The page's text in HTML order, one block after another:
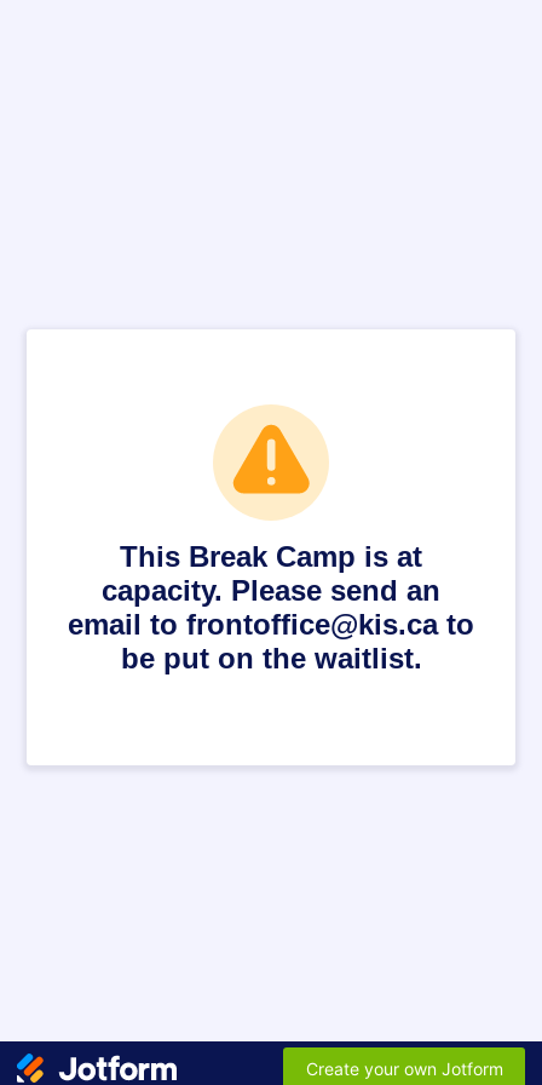
This Break Camp is at
capacity. Please send an
email to frontoffice@kis.ca to
be put on the waitlist.
Create your own Jotform